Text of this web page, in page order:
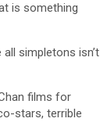
is something
simpletons isn’t
films for
stars, terrible